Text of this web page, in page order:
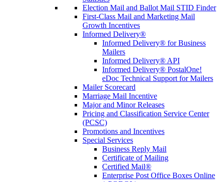
Election Mail and Ballot Mail STID Finder
First-Class Mail and Marketing Mail
Growth Incentives
Informed Delivery®
Informed Delivery® for Business
Mailers
Informed Delivery® API
Informed Delivery® PostalOne!
eDoc Technical Support for Mailers
Mailer Scorecard
Marriage Mail Incentive
Major and Minor Releases
Pricing and Classification Service Center
(PCSC)
Promotions and Incentives
Special Services
Business Reply Mail
Certificate of Mailing
Certified Mail®
Enterprise Post Office Boxes Online